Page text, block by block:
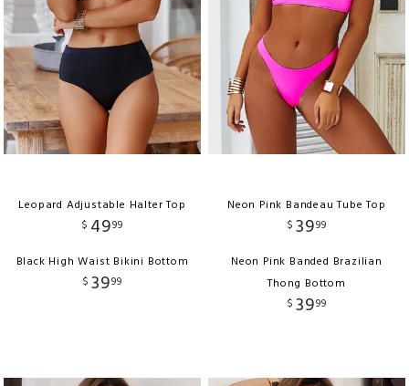
Leopard Adjustable Halter Top
$ 4999
Black High Waist Bikini Bottom
$ 3999
Neon Pink Bandeau Tube Top
$ 3999
Neon Pink Banded Brazilian
Thong Bottom
$ 3999